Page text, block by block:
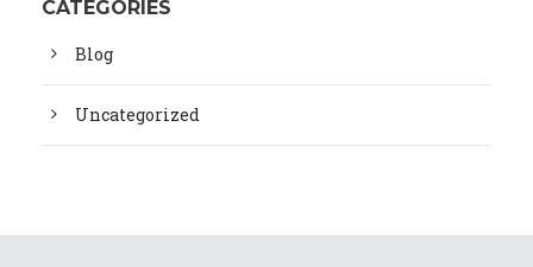
CATEGORIES
Blog
Uncategorized